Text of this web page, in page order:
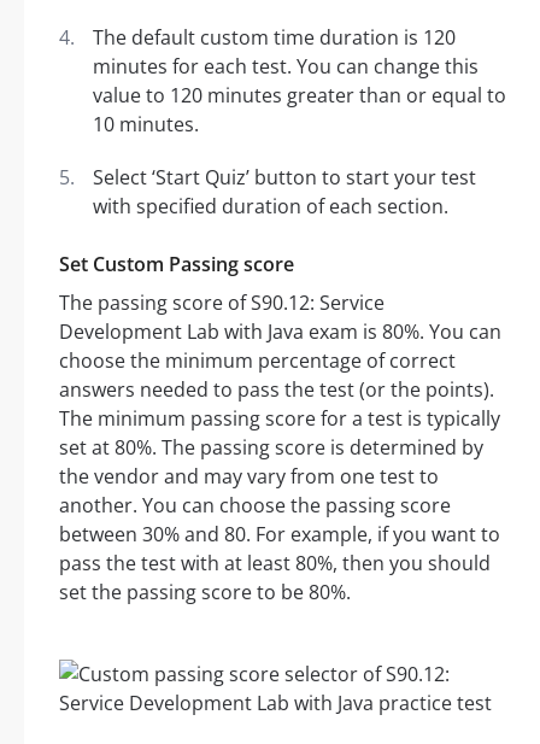
The default custom time duration is 120
minutes for each test. You can change this
value to 120 minutes greater than or equal to
10 minutes.
Select ‘Start Quiz’ button to start your test
with specified duration of each section.
Set Custom Passing score
The passing score of S90.12: Service
Development Lab with Java exam is 80%. You can
choose the minimum percentage of correct
answers needed to pass the test (or the points).
The minimum passing score for a test is typically
set at 80%. The passing score is determined by
the vendor and may vary from one test to
another. You can choose the passing score
between 30% and 80. For example, if you want to
pass the test with at least 80%, then you should
set the passing score to be 80%.